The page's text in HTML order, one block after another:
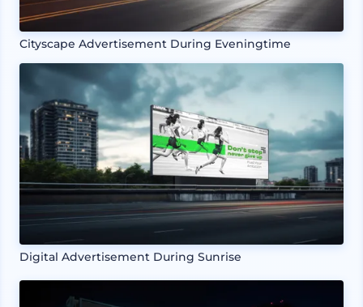
Cityscape Advertisement During Eveningtime
Digital Advertisement During Sunrise